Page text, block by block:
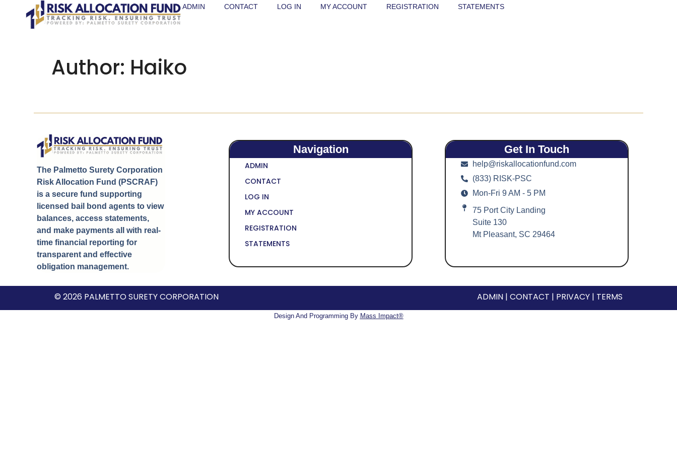
ADMIN CONTACT LOG IN MY ACCOUNT REGISTRATION STATEMENTS
Author: Haiko
The Palmetto Surety Corporation
Risk Allocation Fund (PSCRAF)
is a secure fund supporting
licensed bail bond agents to view
balances, access statements,
and make payments all with real-
time financial reporting for
transparent and effective
obligation management.
Navigation
ADMIN
CONTACT
LOG IN
MY ACCOUNT
REGISTRATION
STATEMENTS
Get In Touch
help@riskallocationfund.com
(833) RISK-PSC
Mon-Fri 9 AM - 5 PM
75 Port City Landing
Suite 130
Mt Pleasant, SC 29464
© 2026 PALMETTO SURETY CORPORATION ADMIN |CONTACT | PRIVACY | TERMS
Design And Programming By Mass Impact®